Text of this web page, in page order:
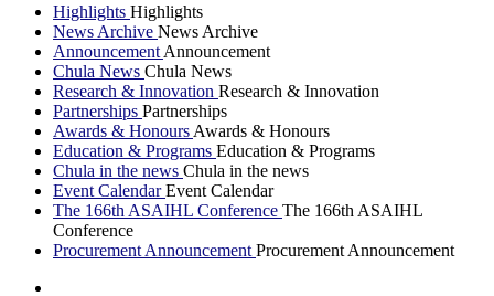
Highlights Highlights
News Archive News Archive
Announcement Announcement
Chula News Chula News
Research & Innovation Research & Innovation
Partnerships Partnerships
Awards & Honours Awards & Honours
Education & Programs Education & Programs
Chula in the news Chula in the news
Event CalendarEvent Calendar
The 166th ASAIHL Conference The 166th ASAIHL
Conference
Procurement Announcement Procurement Announcement